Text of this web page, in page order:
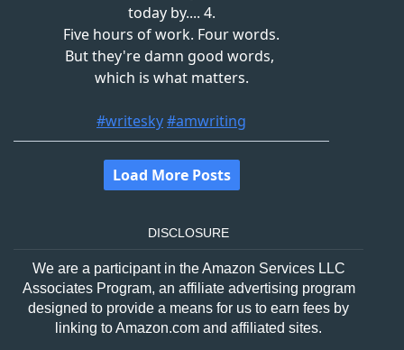
DISCLOSURE
We are a participant in the Amazon Services LLC
Associates Program, an affiliate advertising program
designed to provide a means for us to earn fees by
linking to Amazon.com and affiliated sites.